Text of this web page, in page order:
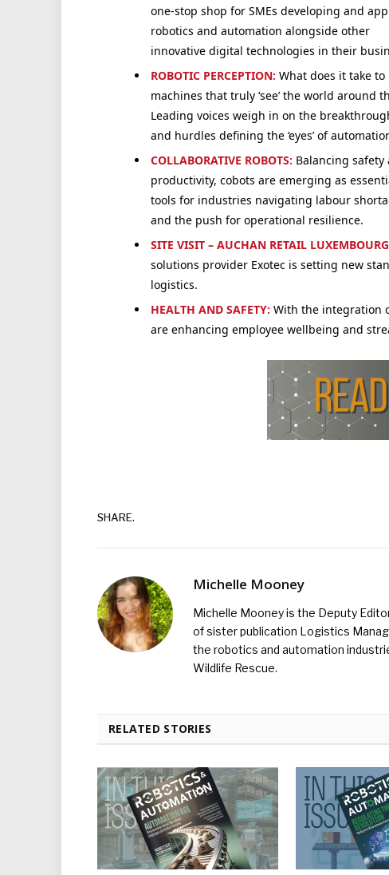
one-stop shop for SMEs developing and
robotics and automation alongside other
innovative digital technologies in their
ROBOTIC PERCEPTION: What does it take
machines that truly ‘see’ the world around
Leading voices weigh in on the
and hurdles defining the ‘eyes’ of
COLLABORATIVE ROBOTS: Balancing safety
productivity, cobots are emerging as
tools for industries navigating labour
and the push for operational resilience.
SITE VISIT – AUCHAN RETAIL
solutions provider Exotec is setting new
logistics.
HEALTH AND SAFETY: With the integration
are enhancing employee wellbeing and
SHARE.
Michelle Mooney
Michelle Mooney is the Deputy
of sister publication Logistics
the robotics and automation
Wildlife Rescue.
RELATED STORIES